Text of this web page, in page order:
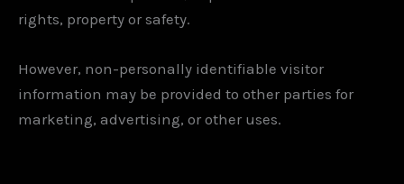
rights, property or safety.
However, non-personally identifiable visitor
information may be provided to other parties for
marketing, advertising, or other uses.